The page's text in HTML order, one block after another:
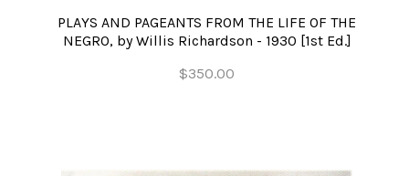
PLAYS AND PAGEANTS FROM THE LIFE OF THE
NEGRO, by Willis Richardson - 1930 [1st Ed.]
$350.00